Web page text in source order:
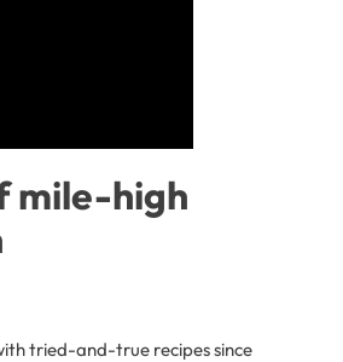
mile-high
tried-and-true recipes since